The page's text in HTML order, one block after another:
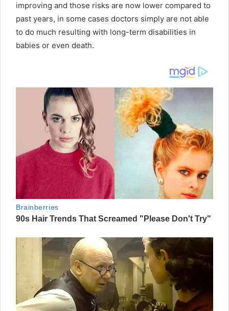
improving and those risks are now lower compared to
past years, in some cases doctors simply are not able
to do much resulting with long-term disabilities in
babies or even death.